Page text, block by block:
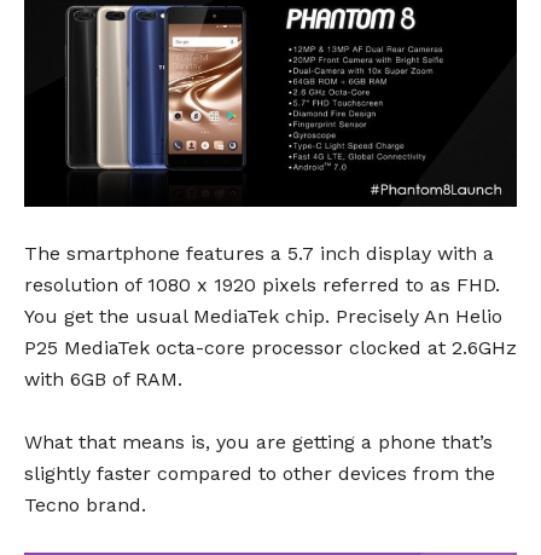
The smartphone features a 5.7 inch display with a
resolution of 1080 x 1920 pixels referred to as FHD.
You get the usual MediaTek chip. Precisely An Helio
P25 MediaTek octa-core processor clocked at 2.6GHz
with 6GB of RAM.
What that means is, you are getting a phone that’s
slightly faster compared to other devices from the
Tecno brand.